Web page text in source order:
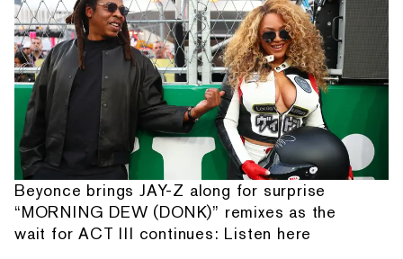
Beyonce brings JAY-Z along for surprise
“MORNING DEW (DONK)” remixes as the
wait for ACT III continues: Listen here